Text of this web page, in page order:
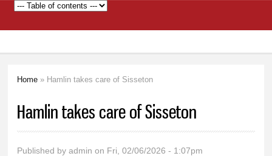
Home » Hamlin takes care of Sisseton
Hamlin takes care of Sisseton
Published byadmin on Fri, 02/06/2026 - 1:07pm